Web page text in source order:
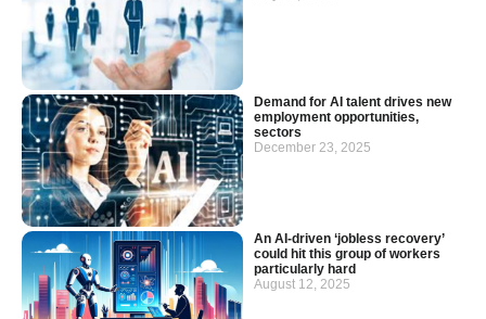
Demand for AI talent drives new
employment opportunities,
sectors
December 23, 2025
An AI-driven ‘jobless recovery’
could hit this group of workers
particularly hard
August 12, 2025